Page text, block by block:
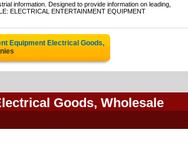
information. Designed to provide information on leading,
ELECTRICAL ENTERTAINMENT EQUIPMENT
Equipment Electrical Goods,
Goods, Wholesale